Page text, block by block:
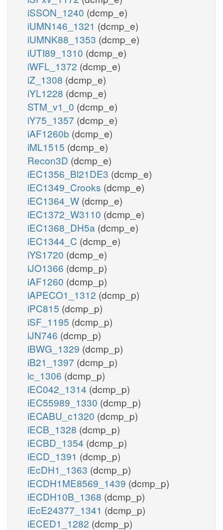
iSSON_1240 (dcmp_e)
iUMN146_1321 (dcmp_e)
iUMNK88_1353 (dcmp_e)
iUTI89_1310 (dcmp_e)
iWFL_1372 (dcmp_e)
iZ_1308 (dcmp_e)
iYL1228 (dcmp_e)
STM_v1_0 (dcmp_e)
iY75_1357 (dcmp_e)
iAF1260b (dcmp_e)
iML1515 (dcmp_e)
Recon3D (dcmp_e)
iEC1356_Bl21DE3 (dcmp_e)
iEC1349_Crooks (dcmp_e)
iEC1364_W (dcmp_e)
iEC1372_W3110 (dcmp_e)
iEC1368_DH5a (dcmp_e)
iEC1344_C (dcmp_e)
iYS1720 (dcmp_e)
iJO1366 (dcmp_p)
iAF1260 (dcmp_p)
iAPECO1_1312 (dcmp_p)
iPC815 (dcmp_p)
iSF_1195 (dcmp_p)
iJN746 (dcmp_p)
iBWG_1329 (dcmp_p)
iB21_1397 (dcmp_p)
ic_1306 (dcmp_p)
iEC042_1314 (dcmp_p)
iEC55989_1330 (dcmp_p)
iECABU_c1320 (dcmp_p)
iECB_1328 (dcmp_p)
iECBD_1354 (dcmp_p)
iECD_1391 (dcmp_p)
iEcDH1_1363 (dcmp_p)
iECDH1ME8569_1439 (dcmp_p)
iECDH10B_1368 (dcmp_p)
iEcE24377_1341 (dcmp_p)
iECED1_1282 (dcmp_p)